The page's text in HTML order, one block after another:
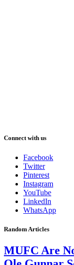
Connect with us
Facebook
Twitter
Pinterest
Instagram
YouTube
LinkedIn
WhatsApp
Random Articles
MUFC Are